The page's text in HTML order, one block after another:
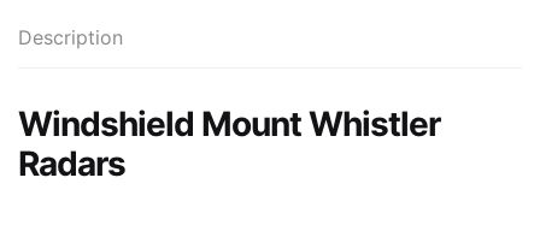
Description
Windshield Mount Whistler
Radars